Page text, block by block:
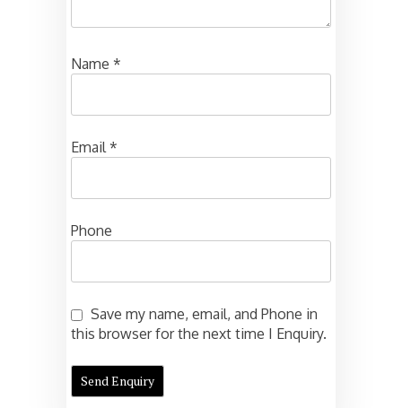
Name *
Email *
Phone
Save my name, email, and Phone in
this browser for the next time I Enquiry.